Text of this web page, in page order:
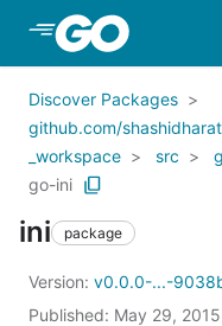
Skip to Main
Discover Packages
github.com/
_workspace
src
go-ini
ini package
Version: v0.0.0-...-
Published: May 29, 2015